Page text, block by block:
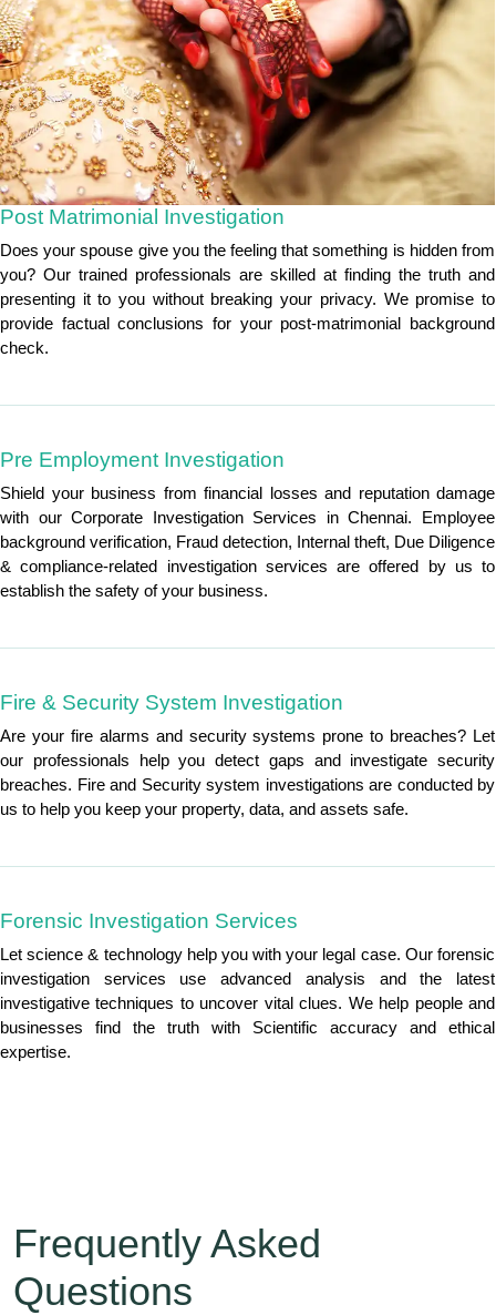
Post Matrimonial Investigation
Does your spouse give you the feeling that something is hidden from
you? Our trained professionals are skilled at finding the truth and
presenting it to you without breaking your privacy. We promise to
provide factual conclusions for your post-matrimonial background
check.
Pre Employment Investigation
Shield your business from financial losses and reputation damage
with our Corporate Investigation Services in Chennai. Employee
background verification, Fraud detection, Internal theft, Due Diligence
& compliance-related investigation services are offered by us to
establish the safety of your business.
Fire & Security System Investigation
Are your fire alarms and security systems prone to breaches? Let
our professionals help you detect gaps and investigate security
breaches. Fire and Security system investigations are conducted by
us to help you keep your property, data, and assets safe.
Forensic Investigation Services
Let science & technology help you with your legal case. Our forensic
investigation services use advanced analysis and the latest
investigative techniques to uncover vital clues. We help people and
businesses find the truth with Scientific accuracy and ethical
expertise.
Frequently Asked
Questions